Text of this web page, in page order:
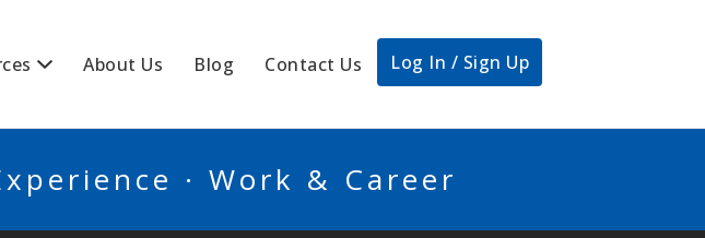
About Us Blog Contact Us Log In / Sign Up
· Work & Career